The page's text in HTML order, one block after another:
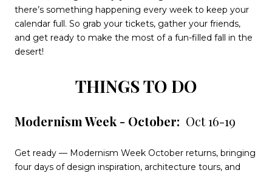
there’s something happening every week to keep your
calendar full. So grab your tickets, gather your friends,
and get ready to make the most of a fun-filled fall in the
desert!
THINGS TO DO
Modernism Week - October: Oct 16-19
Get ready — Modernism Week October returns, bringing
four days of design inspiration, architecture tours, and